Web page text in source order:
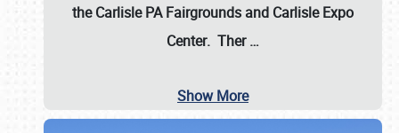
theCarlisle PA Fairgrounds and Carlisle Expo
Center. Ther…
Show More